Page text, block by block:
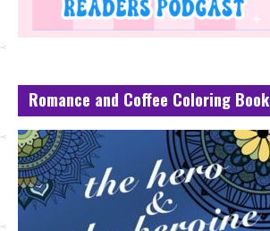
Romance and Coffee Coloring Book